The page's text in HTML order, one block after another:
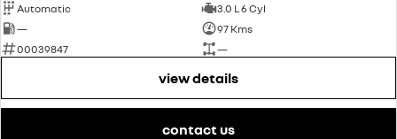
Automatic
3.0 L 6 Cyl
—
97 Kms
00039847
—
view details
contact us